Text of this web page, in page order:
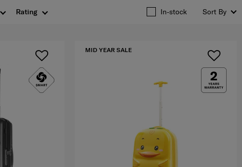
Rating In-stock Sort By
MID YEAR SALE